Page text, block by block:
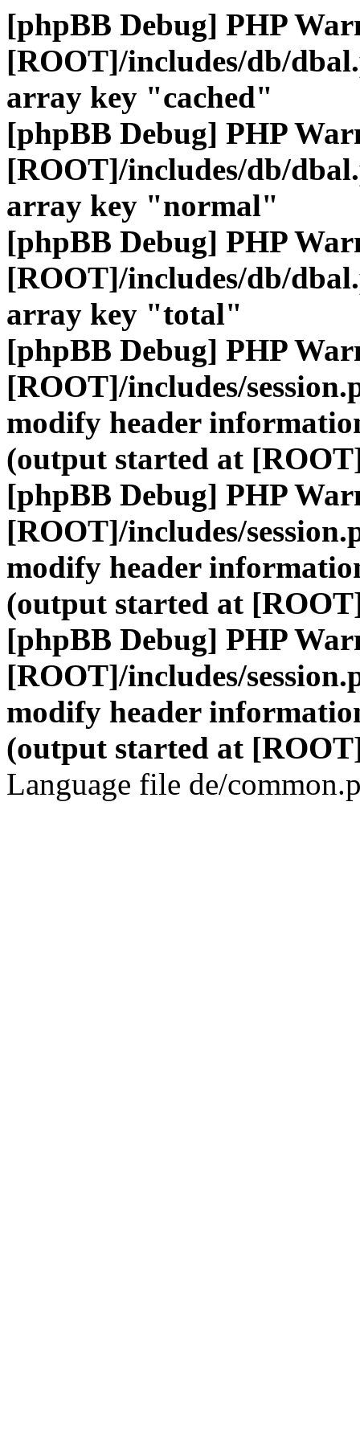
[phpBB Debug] PHP
[ROOT]/includes/db/
array key "cached"
[phpBB Debug] PHP
[ROOT]/includes/db/
array key "normal"
[phpBB Debug] PHP
[ROOT]/includes/db/
array key "total"
[phpBB Debug] PHP
[ROOT]/includes/
modify header
(output started at
[phpBB Debug] PHP
[ROOT]/includes/
modify header
(output started at
[phpBB Debug] PHP
[ROOT]/includes/
modify header
(output started at
Language file de/